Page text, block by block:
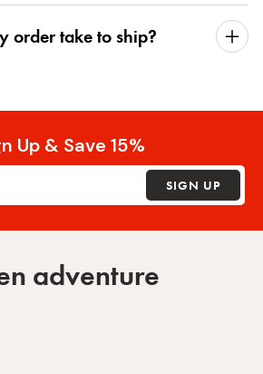
order take to ship?
Up & Save 15%
SIGN UP
adventure